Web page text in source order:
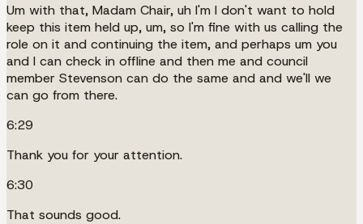
Um with that, Madam Chair, uh I'm I don't want to hold
keep this item held up, um, so I'm fine with us calling the
role on it and continuing the item, and perhaps um you
and I can check in offline and then me and council
member Stevenson can do the same and and we'll we
can go from there.
6:29
Thank you for your attention.
6:30
That sounds good.